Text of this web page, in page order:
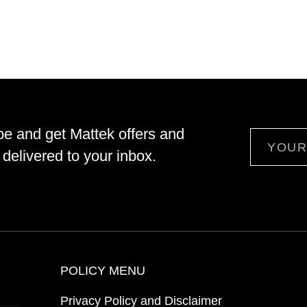
and get Mattek offers and
to your inbox.
POLICY MENU
Privacy Policy and Disclaimer